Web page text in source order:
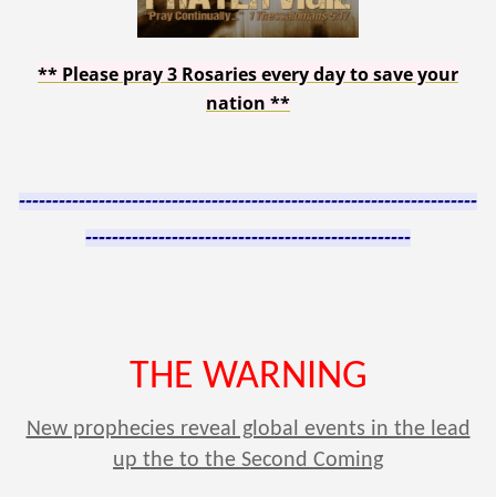
** Please pray 3 Rosaries every day to save your
nation **
---------------------------------------------------------------------
-------------------------------------------------
THE WARNING
New prophecies reveal global events in the lead
up the to the Second Coming